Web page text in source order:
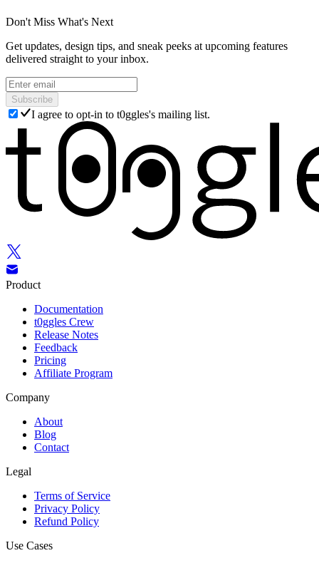
Don't Miss What's Next
Get updates, design tips, and sneak peeks at upcoming features
delivered straight to your inbox.
Subscribe
I agree to opt-in to t0ggles's mailing list.
Product
Documentation
t0ggles Crew
Release Notes
Feedback
Pricing
Affiliate Program
Company
About
Blog
Contact
Legal
Terms of Service
Privacy Policy
Refund Policy
Use Cases